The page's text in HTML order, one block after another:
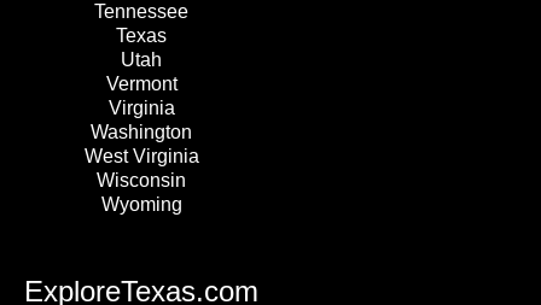
Tennessee
Texas
Utah
Vermont
Virginia
Washington
West Virginia
Wisconsin
Wyoming
ExploreTexas.com